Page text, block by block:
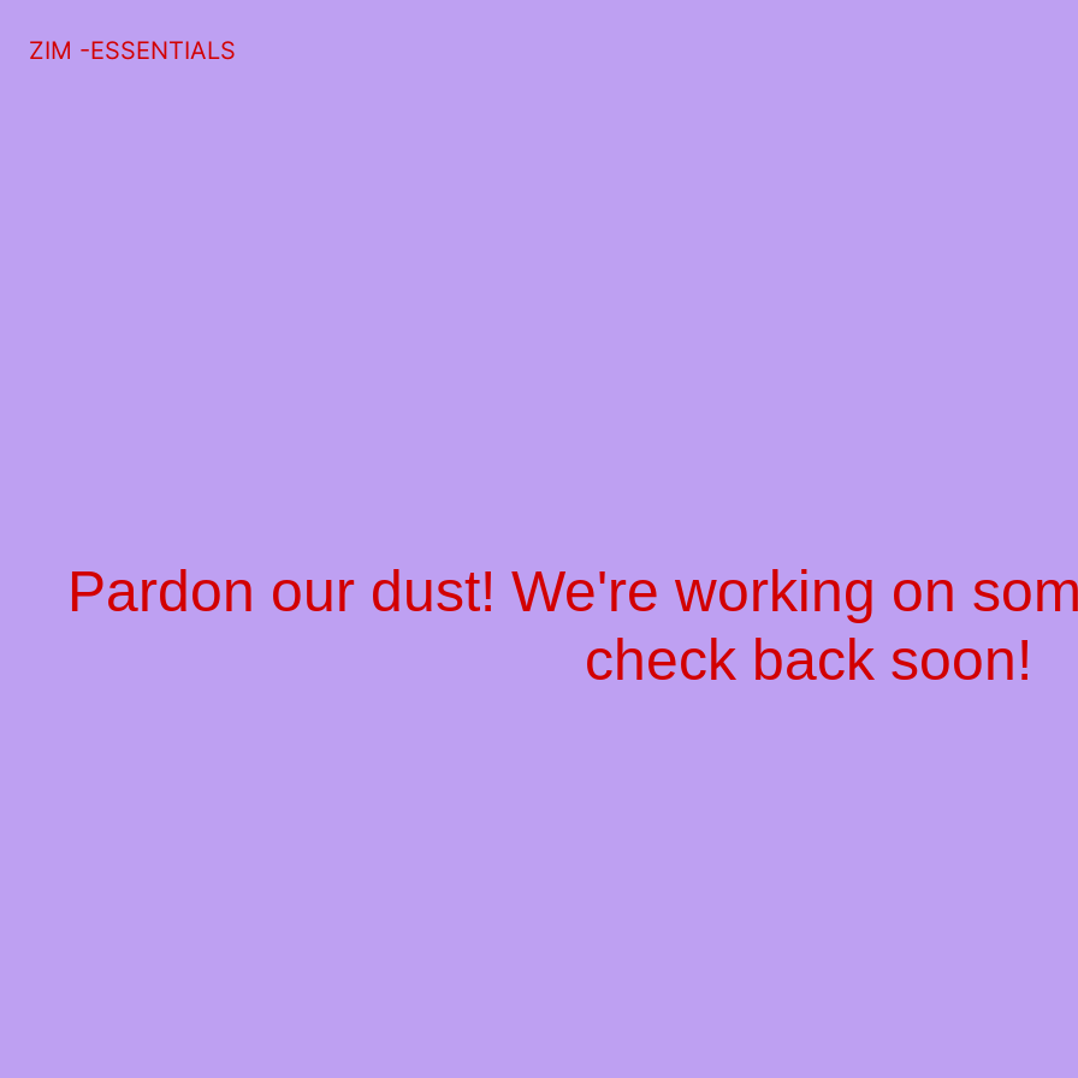
ZIM -ESSENTIALS
Pardon our dust! We're working on
check back soon!